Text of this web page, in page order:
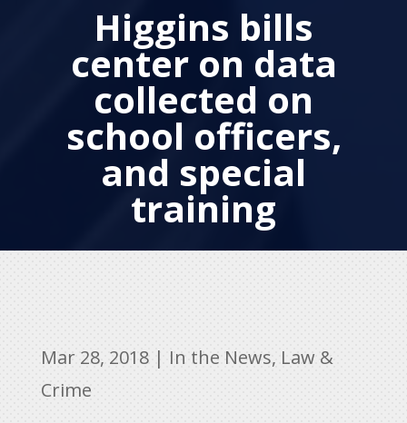
Higgins bills
center on data
collected on
school officers,
and special
training
Mar 28, 2018| In the News, Law &
Crime